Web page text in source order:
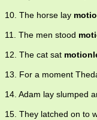
10. The horse lay
11. The men stood
12. The cat sat
13. For a moment
14. Adam lay slumped
15. They latched on to